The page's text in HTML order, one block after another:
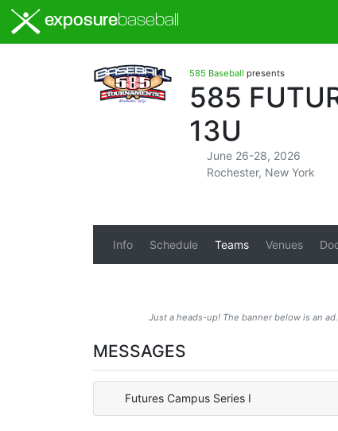
exposurebaseball
585 Baseball presents
585
13U
June 26-28, 2026
Rochester, New York
Info Schedule Teams Venues
Just a heads-up! The banner below is an ad.
MESSAGES
Futures Campus Series I